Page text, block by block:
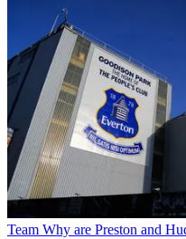
Team Why are Preston and